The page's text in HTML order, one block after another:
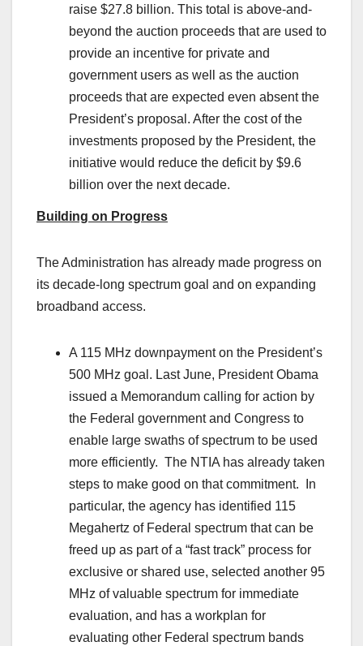
raise $27.8 billion. This total is above-and-
beyond the auction proceeds that are used to
provide an incentive for private and
government users as well as the auction
proceeds that are expected even absent the
President’s proposal. After the cost of the
investments proposed by the President, the
initiative would reduce the deficit by $9.6
billion over the next decade.
Building on Progress
The Administration has already made progress on
its decade-long spectrum goal and on expanding
broadband access.
A 115 MHz downpayment on the President’s
500 MHz goal. Last June, President Obama
issued a Memorandum calling for action by
the Federal government and Congress to
enable large swaths of spectrum to be used
more efficiently. The NTIA has already taken
steps to make good on that commitment. In
particular, the agency has identified 115
Megahertz of Federal spectrum that can be
freed up as part of a “fast track” process for
exclusive or shared use, selected another 95
MHz of valuable spectrum for immediate
evaluation, and has a workplan for
evaluating other Federal spectrum bands